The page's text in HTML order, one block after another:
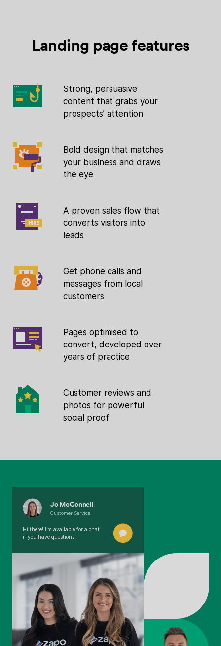
Landing page features
Strong, persuasive
content that grabs your
prospects’ attention
Bold design that matches
your business and draws
the eye
A proven sales flow that
converts visitors into
leads
Get phone calls and
messages from local
customers
Pages optimised to
convert, developed over
years of practice
Customer reviews and
photos for powerful
social proof
Jo McConnell
Customer Service
Hi there! I’m available for a chat
if you have questions.